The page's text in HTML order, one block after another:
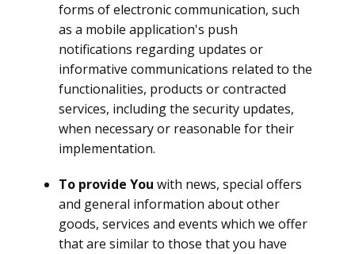
forms of electronic communication, such
as a mobile application's push
notifications regarding updates or
informative communications related to the
functionalities, products or contracted
services, including the security updates,
when necessary or reasonable for their
implementation.
To provide You with news, special offers
and general information about other
goods, services and events which we offer
that are similar to those that you have